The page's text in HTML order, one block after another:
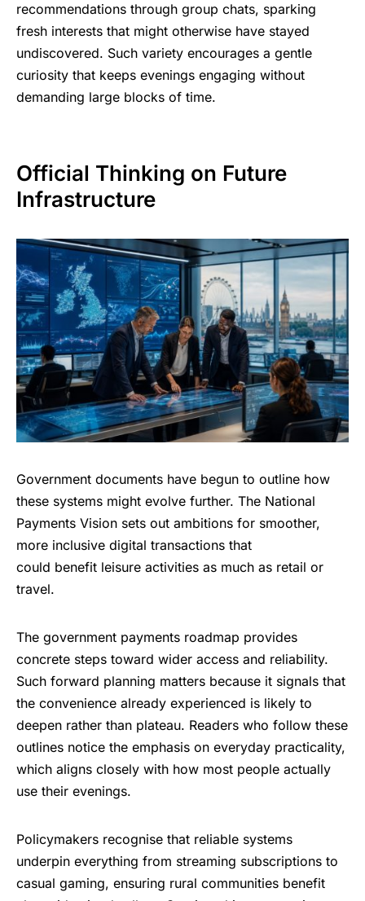
recommendations through group chats, sparking
fresh interests that might otherwise have stayed
undiscovered. Such variety encourages a gentle
curiosity that keeps evenings engaging without
demanding large blocks of time.
Official Thinking on Future
Infrastructure
Government documents have begun to outline how
these systems might evolve further. The National
Payments Vision sets out ambitions for smoother,
more inclusive digital transactions that
could benefit leisure activities as much as retail or
travel.
The government payments roadmap provides
concrete steps toward wider access and reliability.
Such forward planning matters because it signals that
the convenience already experienced is likely to
deepen rather than plateau. Readers who follow these
outlines notice the emphasis on everyday practicality,
which aligns closely with how most people actually
use their evenings.
Policymakers recognise that reliable systems
underpin everything from streaming subscriptions to
casual gaming, ensuring rural communities benefit